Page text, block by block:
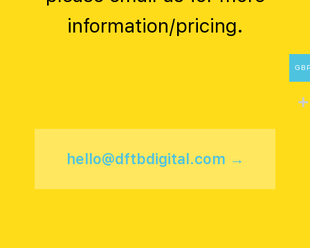
information/pricing.
hello@dftbdigital.com →